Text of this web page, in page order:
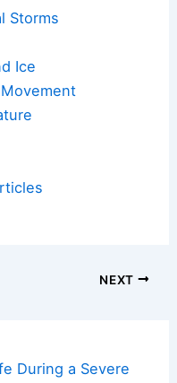
Storms
Ice
NEXT
During a Severe